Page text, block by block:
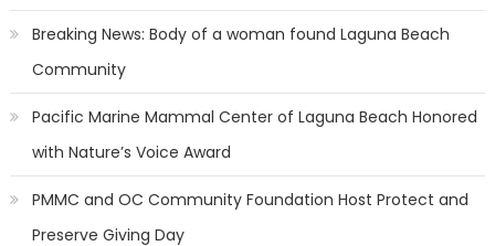
Breaking News: Body of a woman found Laguna Beach
Community
Pacific Marine Mammal Center of Laguna Beach Honored
with Nature’s Voice Award
PMMC and OC Community Foundation Host Protect and
Preserve Giving Day